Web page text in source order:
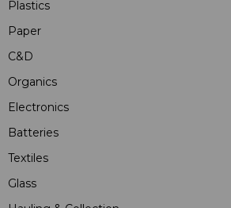
Plastics
Paper
C&D
Organics
Electronics
Batteries
Textiles
Glass